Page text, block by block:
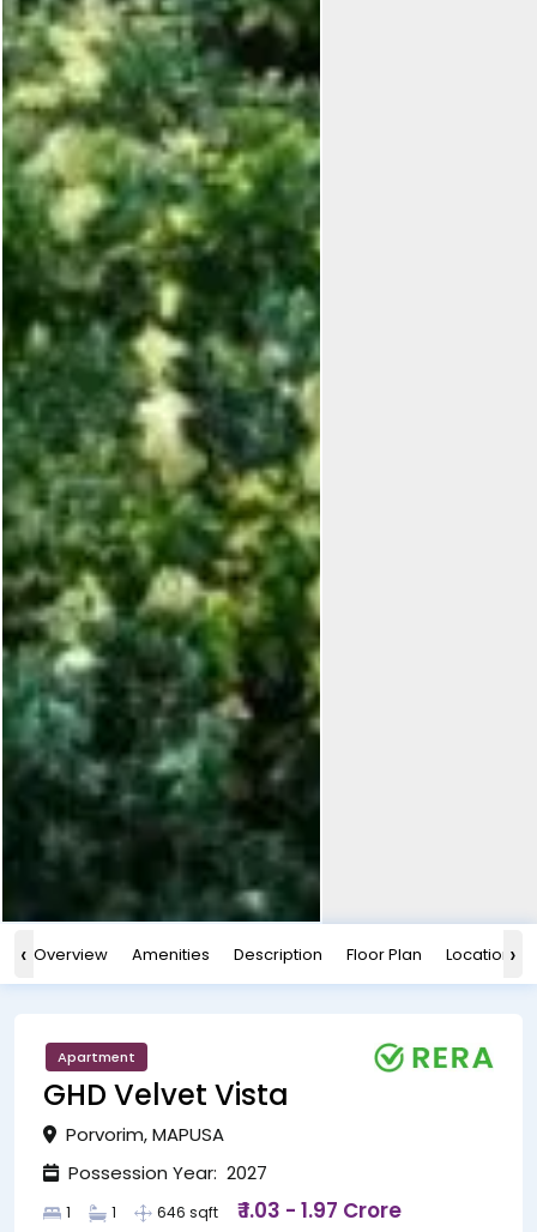
‹ Overview Amenities Description Floor Plan Location›
Apartment
GHD Velvet Vista
Porvorim, MAPUSA
Possession Year: 2027
1 1 646 sqft ₹ 1.03 - 1.97 Crore